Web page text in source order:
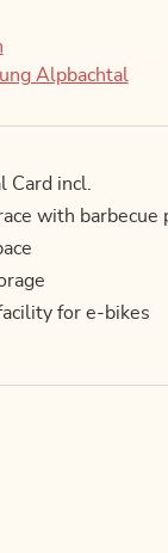
Alpbachtal
Card incl.
with
for e-bikes